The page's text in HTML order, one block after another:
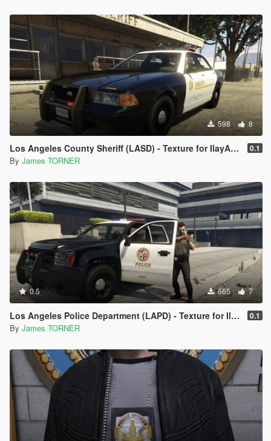
598 8
Los Angeles County Sheriff (LASD) - Texture for IlayArye's Stanier 0.1
By James TORNER
0.5 665 7
Los Angeles Police Department (LAPD) - Texture for IlayArye's Alamo 0.1
By James TORNER